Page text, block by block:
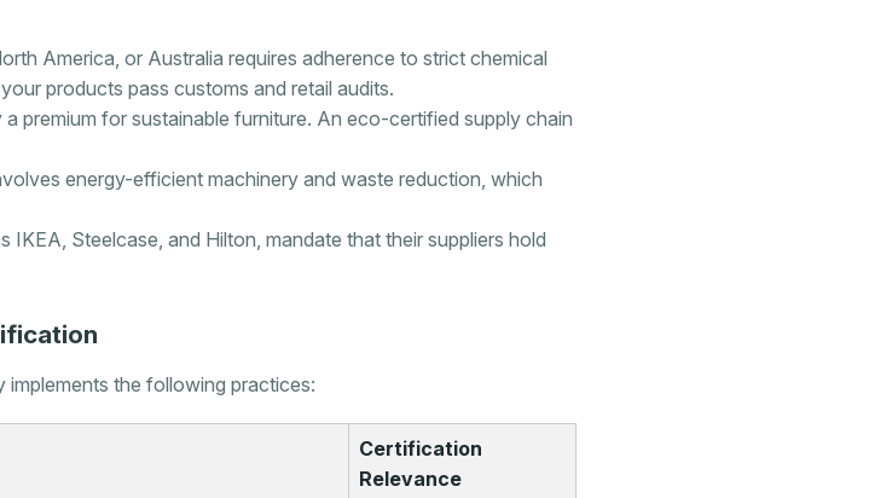
America, or Australia requires adherence to strict chemical
products pass customs and retail audits.
premium for sustainable furniture. An eco-certified supply chain
energy-efficient machinery and waste reduction, which
IKEA, Steelcase, and Hilton, mandate that their suppliers hold
the following practices:
Certification
Relevance